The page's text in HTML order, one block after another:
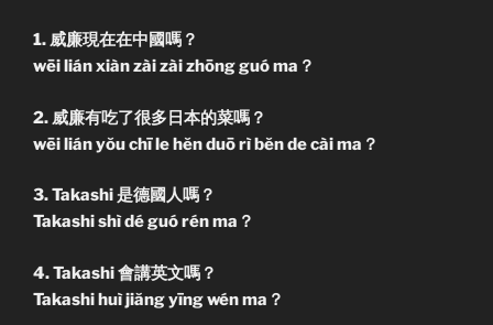
1. 威廉現在在中國嗎？
wēi lián xiàn zài zài zhōng guó ma？
2. 威廉有吃了很多日本的菜嗎？
wēi lián yŏu chī le hĕn duō rì bĕn de cài ma？
3. Takashi 是德國人嗎？
Takashi shì dé guó rén ma？
4. Takashi 會講英文嗎？
Takashi huì jiăng yīng wén ma？